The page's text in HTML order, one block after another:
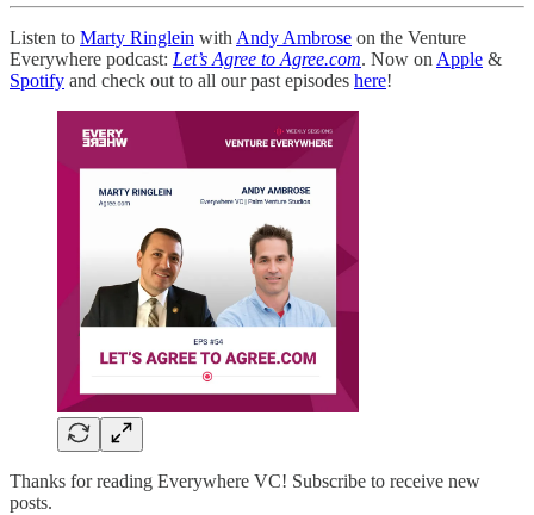
Listen to Marty Ringlein with Andy Ambrose on the Venture
Everywhere podcast: Let’s Agree to Agree.com. Now on Apple &
Spotify and check out to all our past episodes here!
Thanks for reading Everywhere VC! Subscribe to receive new
posts.